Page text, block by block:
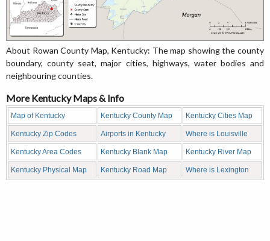
About Rowan County Map, Kentucky: The map showing the county
boundary, county seat, major cities, highways, water bodies and
neighbouring counties.
More Kentucky Maps & Info
Map of Kentucky Kentucky County Map Kentucky Cities Map
Kentucky Zip Codes Airports in Kentucky Where is Louisville
Kentucky Area Codes Kentucky Blank Map Kentucky River Map
Kentucky Physical Map Kentucky Road Map Where is Lexington